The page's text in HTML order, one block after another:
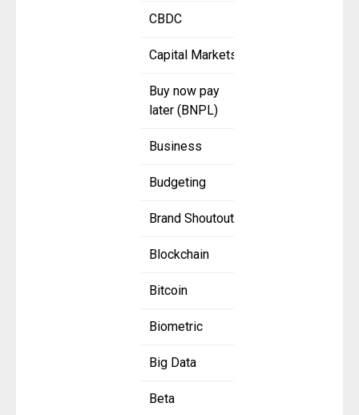
CBDC
Capital Markets
Buy now pay
later (BNPL)
Business
Budgeting
Brand Shoutout
Blockchain
Bitcoin
Biometric
Big Data
Beta